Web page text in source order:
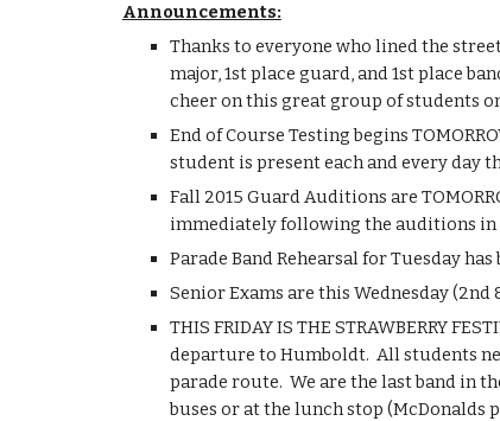
Announcements:
Thanks to everyone who lined the
major, 1st place guard, and 1st place
cheer on this great group of students
End of Course Testing begins
student is present each and every day
Fall 2015 Guard Auditions are
immediately following the auditions in
Parade Band Rehearsal for Tuesday
Senior Exams are this Wednesday
THIS FRIDAY IS THE STRAWBERRY
departure to Humboldt.  All students
parade route.  We are the last band in
buses or at the lunch stop (McDonalds